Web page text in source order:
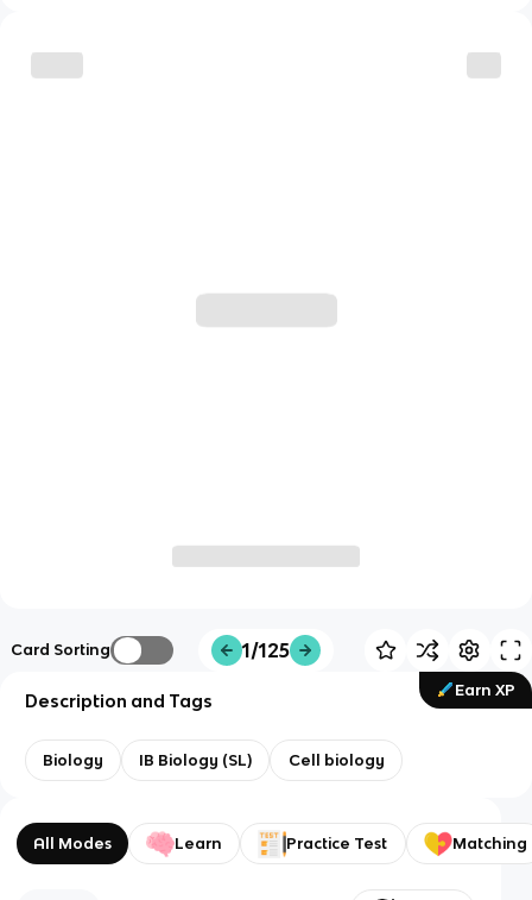
Card Sorting 1/125
Earn XP
Description and Tags
Biology IB Biology (SL) Cell biology
All Modes Learn Practice Test Matching